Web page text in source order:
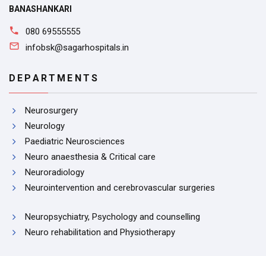
BANASHANKARI
080 69555555
infobsk@sagarhospitals.in
DEPARTMENTS
Neurosurgery
Neurology
Paediatric Neurosciences
Neuro anaesthesia & Critical care
Neuroradiology
Neurointervention and cerebrovascular surgeries
Neuropsychiatry, Psychology and counselling
Neuro rehabilitation and Physiotherapy